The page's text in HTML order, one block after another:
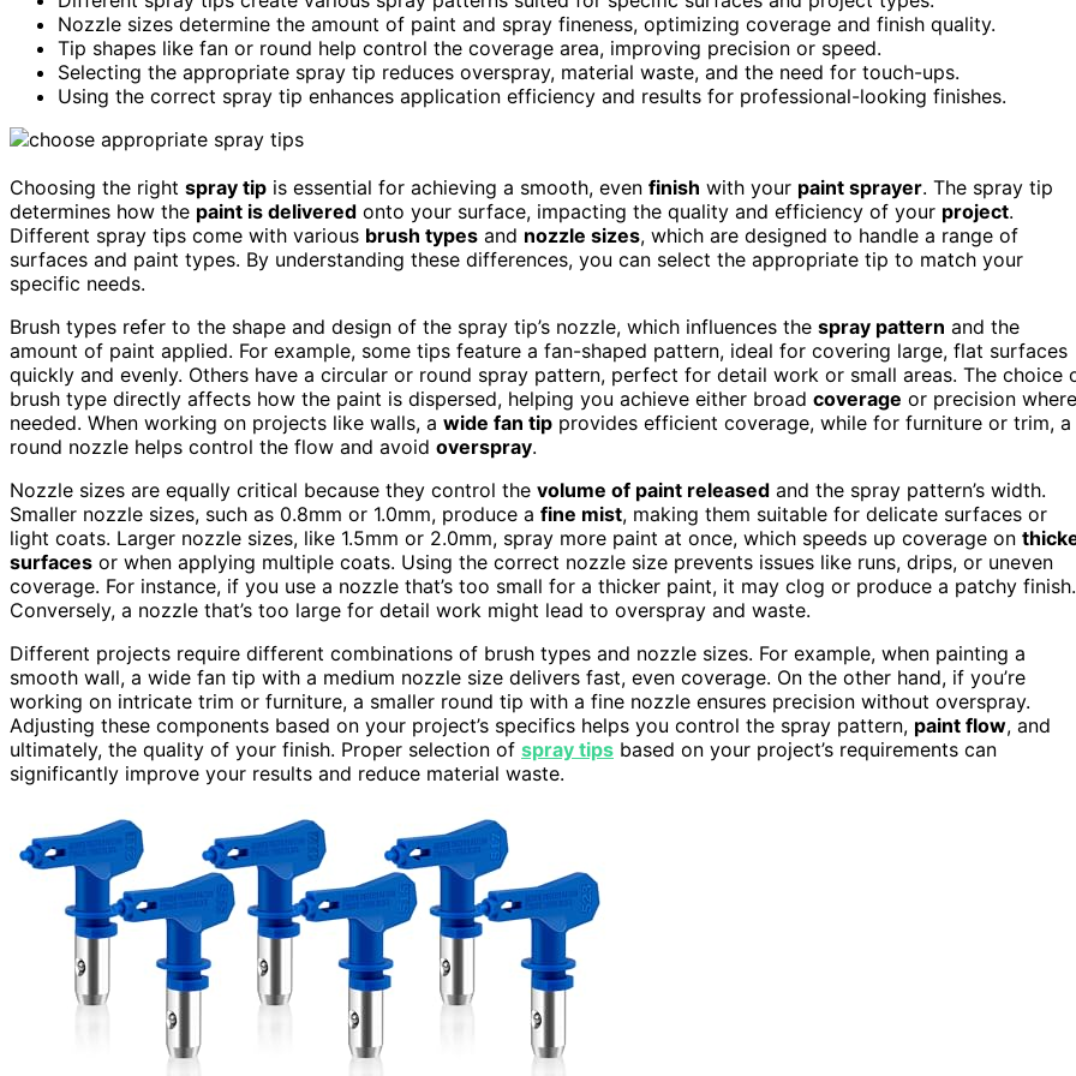
Nozzle sizes determine the amount of paint and spray fineness, optimizing coverage and finish quality.
Tip shapes like fan or round help control the coverage area, improving precision or speed.
Selecting the appropriate spray tip reduces overspray, material waste, and the need for touch-ups.
Using the correct spray tip enhances application efficiency and results for professional-looking finishes.
Choosing the right spray tip is essential for achieving a smooth, even finish with your paint sprayer. The spray tip
determines how the paint is delivered onto your surface, impacting the quality and efficiency of your project.
Different spray tips come with various brush types and nozzle sizes, which are designed to handle a range of
surfaces and paint types. By understanding these differences, you can select the appropriate tip to match your
specific needs.
Brush types refer to the shape and design of the spray tip’s nozzle, which influences the spray pattern and the
amount of paint applied. For example, some tips feature a fan-shaped pattern, ideal for covering large, flat surfaces
quickly and evenly. Others have a circular or round spray pattern, perfect for detail work or small areas. The choice
brush type directly affects how the paint is dispersed, helping you achieve either broad coverage or precision where
needed. When working on projects like walls, a wide fan tip provides efficient coverage, while for furniture or trim, a
round nozzle helps control the flow and avoid overspray.
Nozzle sizes are equally critical because they control the volume of paint released and the spray pattern’s width.
Smaller nozzle sizes, such as 0.8mm or 1.0mm, produce a fine mist, making them suitable for delicate surfaces or
light coats. Larger nozzle sizes, like 1.5mm or 2.0mm, spray more paint at once, which speeds up coverage on
surfaces or when applying multiple coats. Using the correct nozzle size prevents issues like runs, drips, or uneven
coverage. For instance, if you use a nozzle that’s too small for a thicker paint, it may clog or produce a patchy finish.
Conversely, a nozzle that’s too large for detail work might lead to overspray and waste.
Different projects require different combinations of brush types and nozzle sizes. For example, when painting a
smooth wall, a wide fan tip with a medium nozzle size delivers fast, even coverage. On the other hand, if you’re
working on intricate trim or furniture, a smaller round tip with a fine nozzle ensures precision without overspray.
Adjusting these components based on your project’s specifics helps you control the spray pattern, paint flow, and
ultimately, the quality of your finish. Proper selection of spray tips based on your project’s requirements can
significantly improve your results and reduce material waste.